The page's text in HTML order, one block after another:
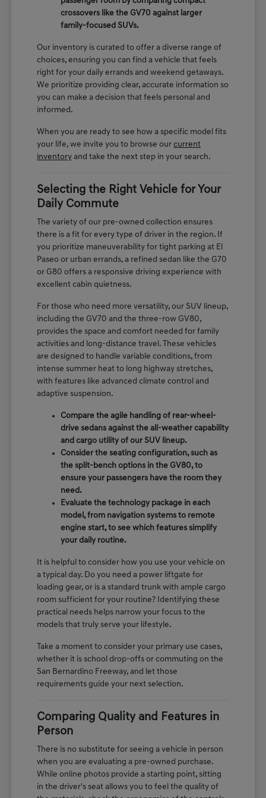
crossovers like the GV70 against larger
family-focused SUVs.
Our inventory is curated to offer a diverse range of
choices, ensuring you can find a vehicle that feels
right for your daily errands and weekend getaways.
We prioritize providing clear, accurate information so
you can make a decision that feels personal and
informed.
When you are ready to see how a specific model fits
your life, we invite you to browse ourcurrent
inventory and take the next step in your search.
Selecting the Right Vehicle for Your
Daily Commute
The variety of our pre-owned collection ensures
there is a fit for every type of driver in the region. If
you prioritize maneuverability for tight parking at El
Paseo or urban errands, a refined sedan like the G70
or G80 offers a responsive driving experience with
excellent cabin quietness.
For those who need more versatility, our SUV lineup,
including the GV70 and the three-row GV80,
provides the space and comfort needed for family
activities and long-distance travel. These vehicles
are designed to handle variable conditions, from
intense summer heat to long highway stretches,
with features like advanced climate control and
adaptive suspension.
Compare the agile handling of rear-wheel-
drive sedans against the all-weather capability
and cargo utility of our SUV lineup.
Consider the seating configuration, such as
the split-bench options in the GV80, to
ensure your passengers have the room they
need.
Evaluate the technology package in each
model, from navigation systems to remote
engine start, to see which features simplify
your daily routine.
It is helpful to consider how you use your vehicle on
a typical day. Do you need a power liftgate for
loading gear, or is a standard trunk with ample cargo
room sufficient for your routine? Identifying these
practical needs helps narrow your focus to the
models that truly serve your lifestyle.
Take a moment to consider your primary use cases,
whether it is school drop-offs or commuting on the
San Bernardino Freeway, and let those
requirements guide your next selection.
Comparing Quality and Features in
Person
There is no substitute for seeing a vehicle in person
when you are evaluating a pre-owned purchase.
While online photos provide a starting point, sitting
in the driver's seat allows you to feel the quality of